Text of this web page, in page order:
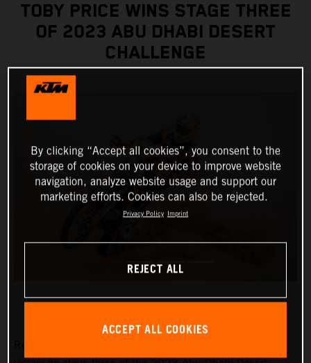
TOBY PRICE WINS STAGE THREE
OF 2023 ABU DHABI DESERT
CHALLENGE
By clicking “Accept all cookies”, you consent to the
storage of cookies on your device to improve website
navigation, analyze website usage and support our
marketing efforts. Cookies can also be rejected.
Privacy Policy Imprint
REJECT ALL
ACCEPT ALL COOKIES